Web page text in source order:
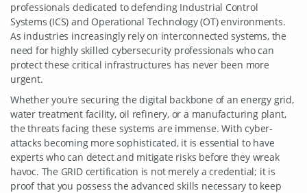
professionals dedicated to defending Industrial Control
Systems (ICS) and Operational Technology (OT) environments.
As industries increasingly rely on interconnected systems, the
need for highly skilled cybersecurity professionals who can
protect these critical infrastructures has never been more
urgent.
Whether you’re securing the digital backbone of an energy grid,
water treatment facility, oil refinery, or a manufacturing plant,
the threats facing these systems are immense. With cyber-
attacks becoming more sophisticated, it is essential to have
experts who can detect and mitigate risks before they wreak
havoc. The GRID certification is not merely a credential; it is
proof that you possess the advanced skills necessary to keep